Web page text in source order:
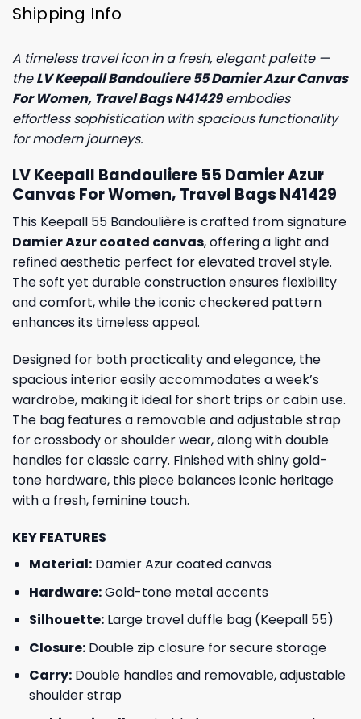
Shipping Info
A timeless travel icon in a fresh, elegant palette —
theLV Keepall Bandouliere 55 Damier Azur Canvas
For Women, Travel Bags N41429embodies
effortless sophistication with spacious functionality
for modern journeys.
LV Keepall Bandouliere 55 Damier Azur
Canvas For Women, Travel Bags N41429
This Keepall 55 Bandoulière is crafted from signature
Damier Azur coated canvas, offering a light and
refined aesthetic perfect for elevated travel style.
The soft yet durable construction ensures flexibility
and comfort, while the iconic checkered pattern
enhances its timeless appeal.
Designed for both practicality and elegance, the
spacious interior easily accommodates a week’s
wardrobe, making it ideal for short trips or cabin use.
The bag features a removable and adjustable strap
for crossbody or shoulder wear, along with double
handles for classic carry. Finished with shiny gold-
tone hardware, this piece balances iconic heritage
with a fresh, feminine touch.
KEY FEATURES
Material:Damier Azur coated canvas
Hardware:Gold-tone metal accents
Silhouette:Large travel duffle bag (Keepall 55)
Closure:Double zip closure for secure storage
Carry:Double handles and removable, adjustable
shoulder strap